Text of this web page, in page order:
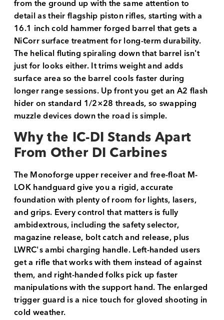
from the ground up with the same attention to
detail as their flagship piston rifles, starting with a
16.1 inch cold hammer forged barrel that gets a
NiCorr surface treatment for long-term durability.
The helical fluting spiraling down that barrel isn't
just for looks either. It trims weight and adds
surface area so the barrel cools faster during
longer range sessions. Up front you get an A2 flash
hider on standard 1/2×28 threads, so swapping
muzzle devices down the road is simple.
Why the IC-DI Stands Apart
From Other DI Carbines
The Monoforge upper receiver and free-float M-
LOK handguard give you a rigid, accurate
foundation with plenty of room for lights, lasers,
and grips. Every control that matters is fully
ambidextrous, including the safety selector,
magazine release, bolt catch and release, plus
LWRC's ambi charging handle. Left-handed users
get a rifle that works with them instead of against
them, and right-handed folks pick up faster
manipulations with the support hand. The enlarged
trigger guard is a nice touch for gloved shooting in
cold weather.